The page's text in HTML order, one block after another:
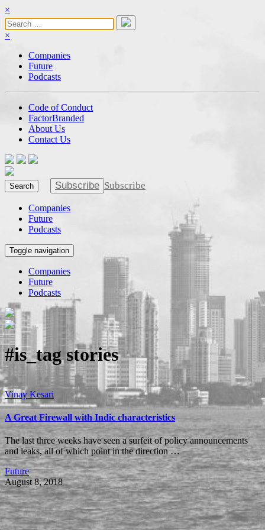
×
×
Companies
Future
Podcasts
Code of Conduct
FactorBranded
About Us
Contact Us
Search Subscribe Subscribe
Companies
Future
Podcasts
Toggle navigation
Companies
Future
Podcasts
#is_tagstories
Vinay Kesari
A Great Firewall with Indic characteristics
The last three weeks have seen a surfeit of policy announcements
and leaks, all of which point in the direction …
Future
August 8, 2018